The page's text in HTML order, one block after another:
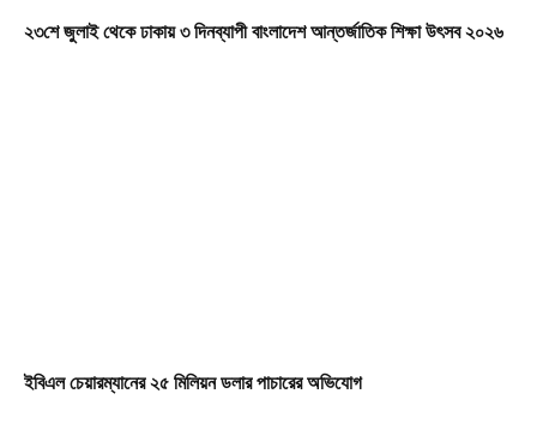
২৩শে জুলাই থেকে ঢাকায় ৩ দিনব্যাপী বাংলাদেশ আন্তর্জাতিক শিক্ষা উৎসব ২০২৬
ইবিএল চেয়ারম্যানের ২৫ মিলিয়ন ডলার পাচারের অভিযোগ